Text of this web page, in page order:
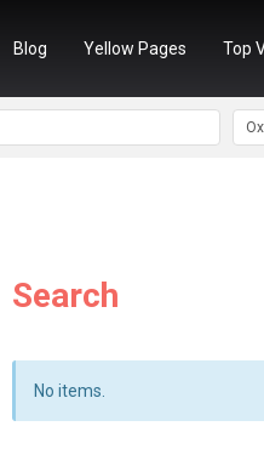
Blog Yellow Pages Top
Search
No items.